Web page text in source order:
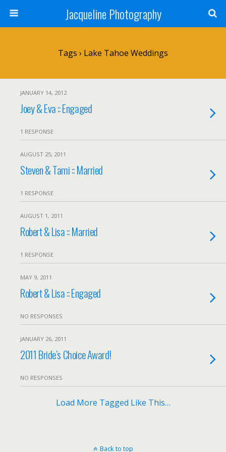
Jacqueline Photography
Tags › Lake Tahoe Weddings
JANUARY 14, 2012
Joey & Eva :: Engaged
1 RESPONSE
AUGUST 25, 2011
Steven & Tami :: Married
1 RESPONSE
AUGUST 1, 2011
Robert & Lisa :: Married
1 RESPONSE
MAY 9, 2011
Robert & Lisa :: Engaged
NO RESPONSES
JANUARY 26, 2011
2011 Bride’s Choice Award!
NO RESPONSES
Load More Tagged Like This…
Back to top